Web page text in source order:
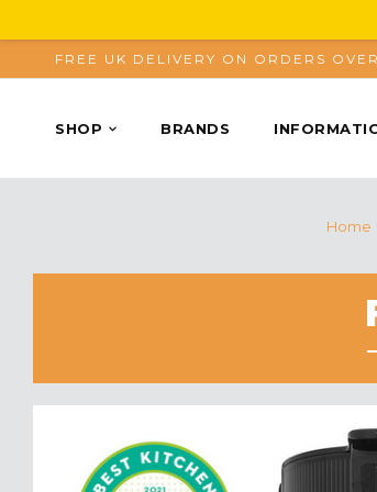
FREE UK DELIVERY ON ORDERS
SHOP BRANDS
Home